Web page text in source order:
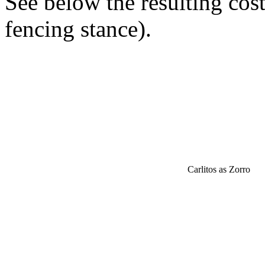
fencing stance).
Carlitos as Zorro